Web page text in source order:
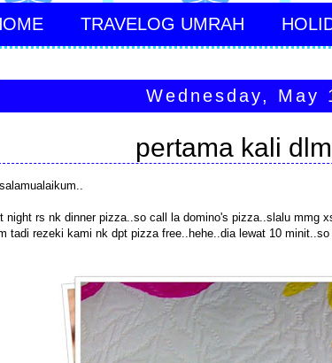
TRAVELOG UMRAH
Wednesday, May
pertama kali
night rs nk dinner pizza..so call la domino's pizza..slalu mmg
tadi rezeki kami nk dpt pizza free..hehe..dia lewat 10 minit..so